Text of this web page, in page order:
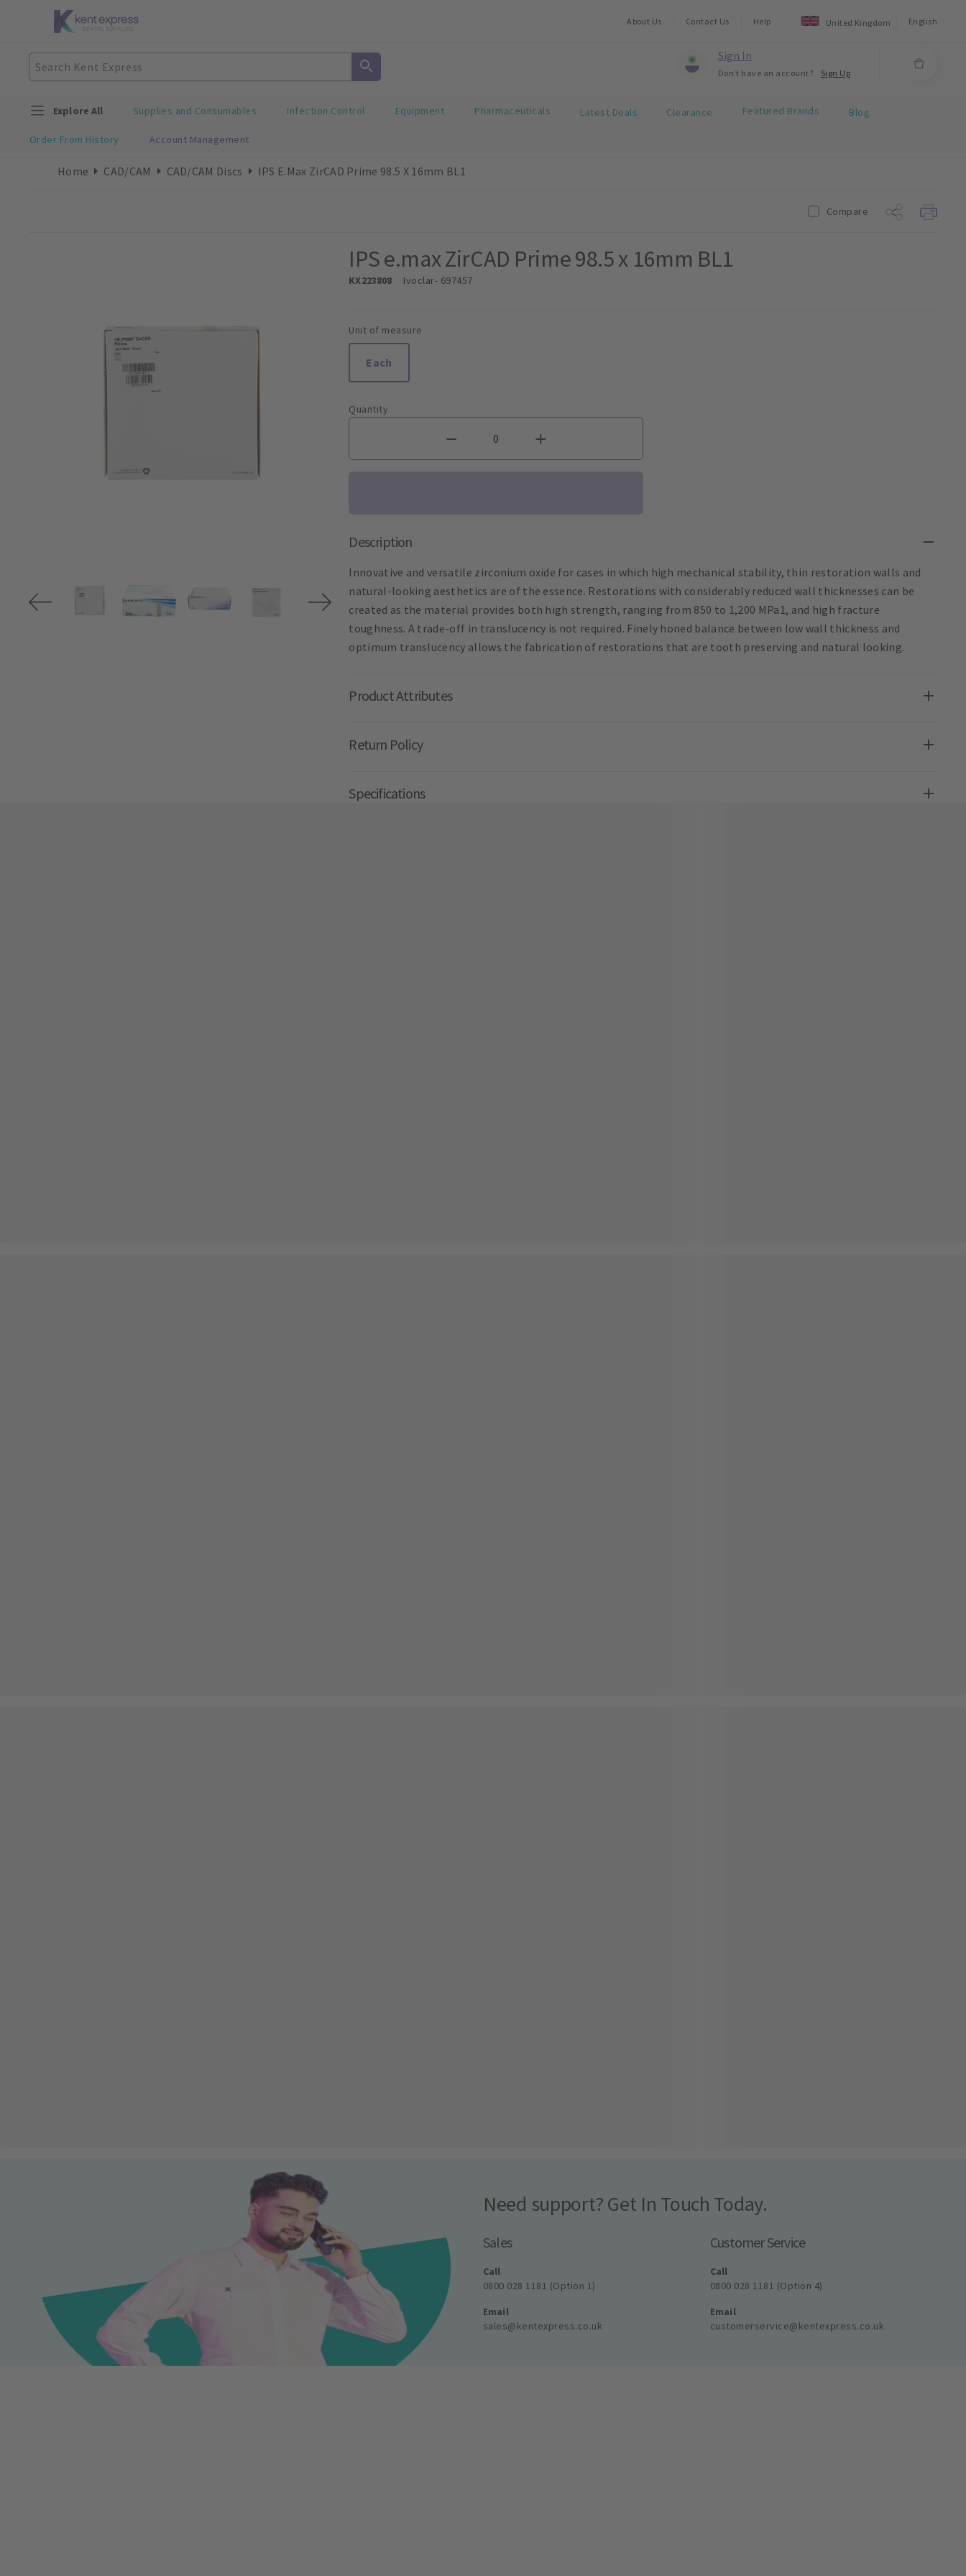
About Us Contact Us Help United Kingdom English
Sign In
Don't have an account? Sign Up
Explore All Supplies and Consumables Infection Control Equipment Pharmaceuticals Latest Deals Clearance Featured Brands Blog
Order From History Account Management
Home CAD/CAM CAD/CAM Discs IPS E.max ZirCAD Prime 98.5 X 16mm BL1
Compare
IPS e.max ZirCAD Prime 98.5 x 16mm BL1
KX223808 Ivoclar- 697457
Unit of measure
Each
Quantity
Description
Innovative and versatile zirconium oxide for cases in which high mechanical stability, thin restoration walls and
natural-looking aesthetics are of the essence. Restorations with considerably reduced wall thicknesses can be
created as the material provides both high strength, ranging from 850 to 1,200 MPa1, and high fracture
toughness. A trade-off in translucency is not required. Finely honed balance between low wall thickness and
optimum translucency allows the fabrication of restorations that are tooth preserving and natural looking.
Product Attributes
Return Policy
Specifications
Need support? Get In Touch Today.
Sales
Call
0800 028 1181 (Option 1)
Email
sales@kentexpress.co.uk
Customer Service
Call
0800 028 1181 (Option 4)
Email
customerservice@kentexpress.co.uk